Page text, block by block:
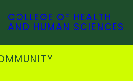
COLLEGE OF HEALTH
AND HUMAN SCIENCES